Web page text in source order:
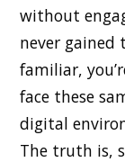
without
never gained
familiar,
face these
digital
The truth is,